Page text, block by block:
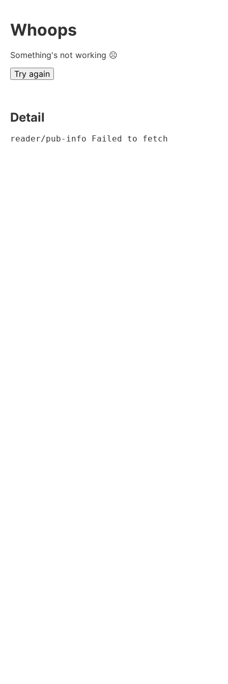
Whoops
Something's not working ☹
Try again
Detail
reader/pub-info Failed to fetch